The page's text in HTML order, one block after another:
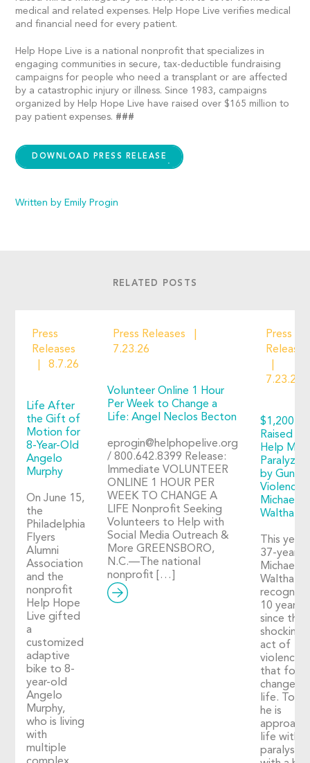
medical and related expenses. Help Hope Live verifies medical
and financial need for every patient.
Help Hope Live is a national nonprofit that specializes in
engaging communities in secure, tax-deductible fundraising
campaigns for people who need a transplant or are affected
by a catastrophic injury or illness. Since 1983, campaigns
organized by Help Hope Live have raised over $165 million to
pay patient expenses. ###
DOWNLOAD PRESS RELEASE
Written by Emily Progin
RELATED POSTS
Press
Releases
8.7.26
Life After
the Gift of
Motion for
8-Year-Old
Angelo
Murphy
On June 15,
the
Philadelphia
Flyers
Alumni
Association
and the
nonprofit
Help Hope
Live gifted
a
customized
adaptive
bike to 8-
year-old
Angelo
Murphy,
who is living
with
multiple
Press Releases
7.23.26
Volunteer Online 1 Hour
Per Week to Change a
Life: Angel Neclos Becton
eprogin@helphopelive.org
/ 800.642.8399 Release:
Immediate VOLUNTEER
ONLINE 1 HOUR PER
WEEK TO CHANGE A
LIFE Nonprofit Seeking
Volunteers to Help with
Social Media Outreach &
More GREENSBORO,
N.C.—The national
nonprofit […]
Press
Releases
7.23.26
$1,200+
Raised to
Help Man
Paralyzed
by Gun
Violence:
Michael
Walthall
This year,
37-year-
Michael
Walthall
10 years
since the
shocking
act of
violence
that
changed
life.
he is
life with
paralysis